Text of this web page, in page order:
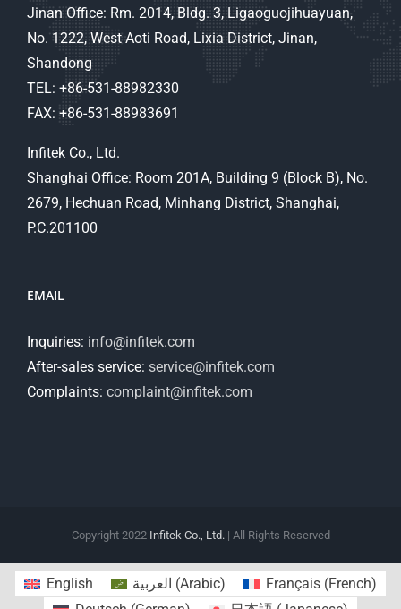
Jinan Office: Rm. 2014, Bldg. 3, Ligaoguojihuayuan,
No. 1222, West Aoti Road, Lixia District, Jinan,
Shandong
TEL: +86-531-88982330
FAX: +86-531-88983691
Infitek Co., Ltd.
Shanghai Office: Room 201A, Building 9 (Block B), No.
2679, Hechuan Road, Minhang District, Shanghai,
P.C.201100
EMAIL
Inquiries: info@infitek.com
After-sales service: service@infitek.com
Complaints: complaint@infitek.com
Copyright 2022 Infitek Co., Ltd.| All Rights Reserved
English العربية (Arabic) Français(French)